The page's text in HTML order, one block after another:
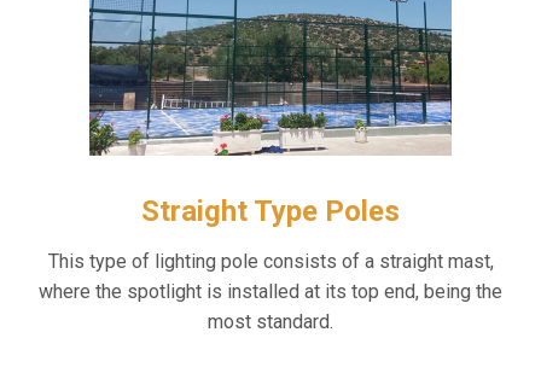
Straight Type Poles
This type of lighting pole consists of a straight mast,
where the spotlight is installed at its top end, being the
most standard.